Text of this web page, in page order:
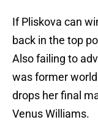
If Pliskova can
back in the top
Also failing to
was former
drops her final
Venus Williams.